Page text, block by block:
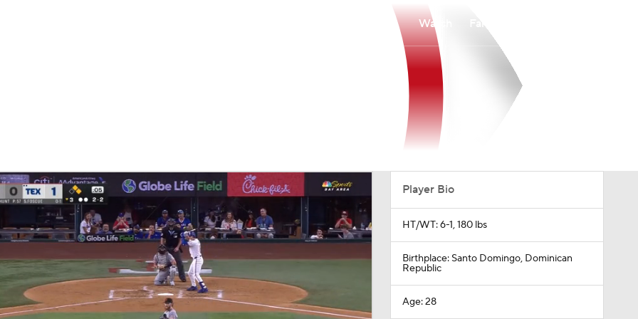
MLV
Watch
Player Bio
HT/WT: 6-1, 180 lbs
Birthplace: Santo Domingo, Dominican
Republic
Age: 28